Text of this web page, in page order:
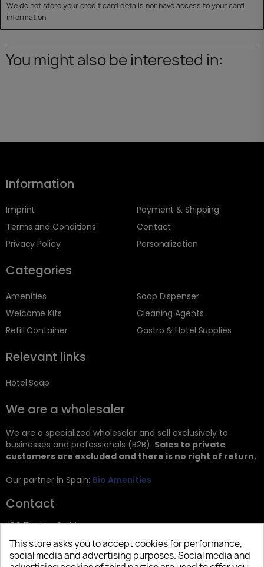
We do not store your credit card details nor have access to your card
information.
You might also be interested in:
Information
Imprint
Terms and Conditions
Privacy Policy
Payment & Shipping
Contact
Personalization
Categories
Amenities
Welcome Kits
Refill Container
Soap Dispenser
Cleaning Agents
Gastro & Hotel Supplies
Relevant links
Hotel Soap
We are a wholesaler
We are a specialized wholesaler and sell exclusively to
businesses and professionals (B2B). Sales to private
customers are excluded and there is no right of return.
Our partner in Spain: Bio Amenities
Contact
JRG Trading GmbH
Zietenstr. 9
12244 Berlin
This store asks you to accept cookies for performance,
social media and advertising purposes. Social media and